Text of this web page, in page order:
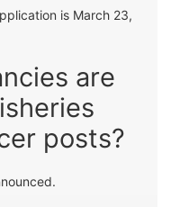
is March 23,
are
posts?